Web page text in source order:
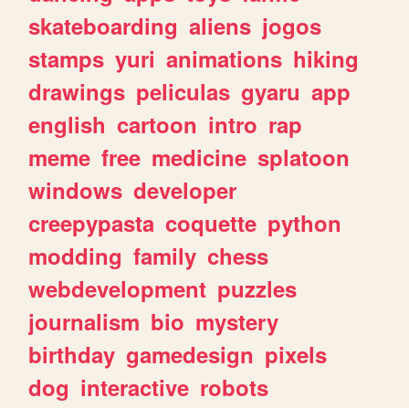
skateboarding aliens jogos
stamps yuri animations hiking
drawings peliculas gyaru app
english cartoon intro rap
meme free medicine splatoon
windows developer
creepypasta coquette python
modding family chess
webdevelopment puzzles
journalism bio mystery
birthday gamedesign pixels
dog interactive robots